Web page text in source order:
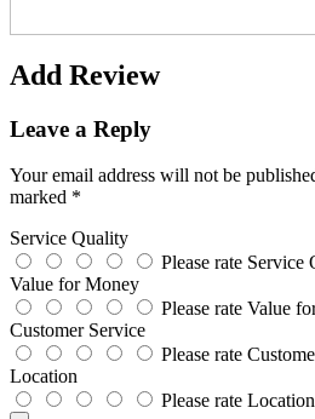
Add Review
Leave a Reply
Your email address will not be
marked *
Service Quality
Please rate Service
Value for Money
Please rate Value
Customer Service
Please rate
Location
Please rate Location